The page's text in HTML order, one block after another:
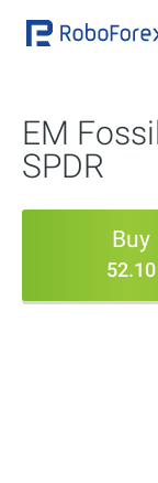
EM
SPDR
Buy
52.10